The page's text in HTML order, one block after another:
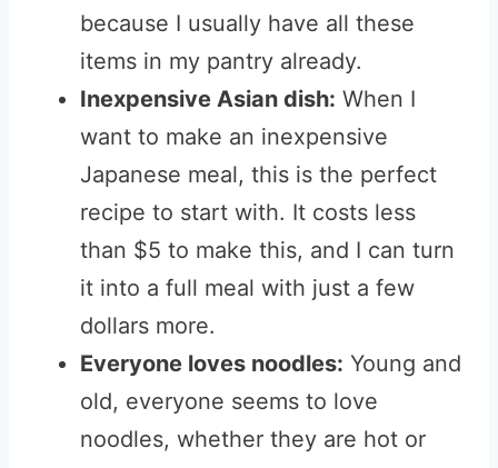
because I usually have all these
items in my pantry already.
Inexpensive Asian dish: When I
want to make an inexpensive
Japanese meal, this is the perfect
recipe to start with. It costs less
than $5 to make this, and I can turn
it into a full meal with just a few
dollars more.
Everyone loves noodles: Young and
old, everyone seems to love
noodles, whether they are hot or